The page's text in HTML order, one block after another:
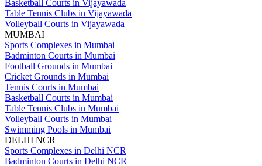
Basketball Courts in Vijayawada
Table Tennis Clubs in Vijayawada
Volleyball Courts in Vijayawada
MUMBAI
Sports Complexes in Mumbai
Badminton Courts in Mumbai
Football Grounds in Mumbai
Cricket Grounds in Mumbai
Tennis Courts in Mumbai
Basketball Courts in Mumbai
Table Tennis Clubs in Mumbai
Volleyball Courts in Mumbai
Swimming Pools in Mumbai
DELHI NCR
Sports Complexes in Delhi NCR
Badminton Courts in Delhi NCR